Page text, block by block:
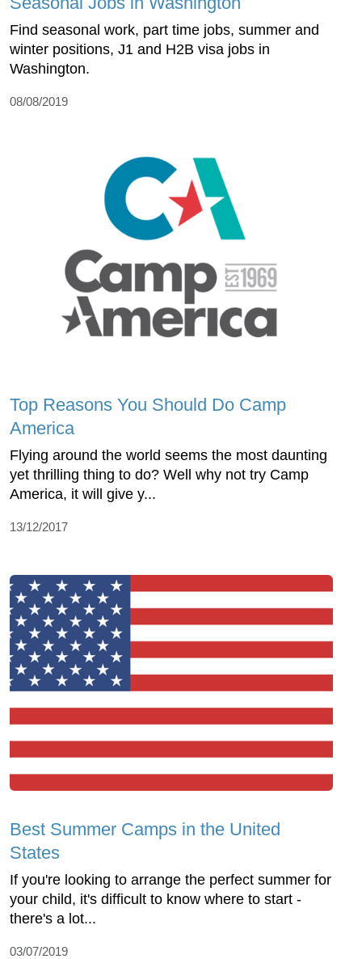
Find seasonal work, part time jobs, summer and
winter positions, J1 and H2B visa jobs in
Washington.
08/08/2019
Top Reasons You Should Do Camp
America
Flying around the world seems the most daunting
yet thrilling thing to do? Well why not try Camp
America, it will give y...
13/12/2017
Best Summer Camps in the United
States
If you're looking to arrange the perfect summer for
your child, it's difficult to know where to start -
there's a lot...
03/07/2019